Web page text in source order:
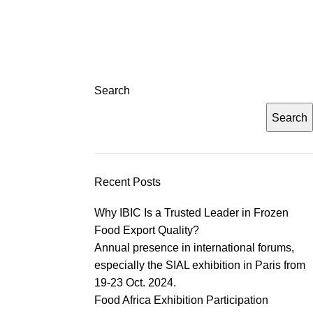
Search
Search
Recent Posts
Why IBIC Is a Trusted Leader in Frozen
Food Export Quality?
Annual presence in international forums,
especially the SIAL exhibition in Paris from
19-23 Oct. 2024.
Food Africa Exhibition Participation